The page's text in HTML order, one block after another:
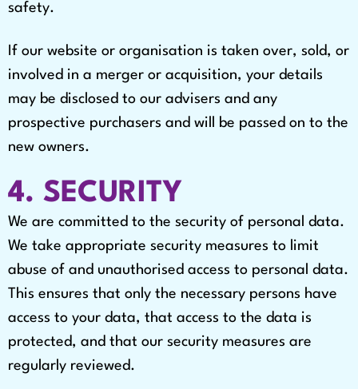
safety.
If our website or organisation is taken over, sold, or
involved in a merger or acquisition, your details
may be disclosed to our advisers and any
prospective purchasers and will be passed on to the
new owners.
4. SECURITY
We are committed to the security of personal data.
We take appropriate security measures to limit
abuse of and unauthorised access to personal data.
This ensures that only the necessary persons have
access to your data, that access to the data is
protected, and that our security measures are
regularly reviewed.